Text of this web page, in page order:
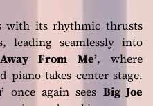
with its rhythmic thrusts
leading seamlessly into
From Me’, where
piano takes center stage.
once again sees Big Joe